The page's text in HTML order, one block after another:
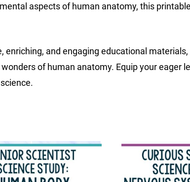
aspects of human anatomy, this
and engaging educational
of human anatomy. Equip your eager